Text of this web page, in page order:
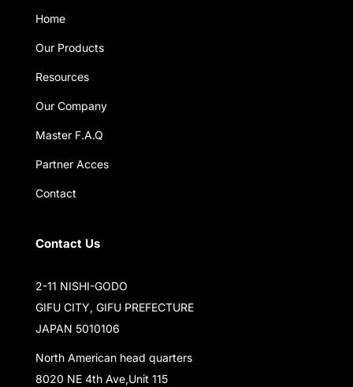
Home
Our Products
Resources
Our Company
Master F.A.Q
Partner Acces
Contact
Contact Us
2-11 NISHI-GODO
GIFU CITY, GIFU PREFECTURE
JAPAN 5010106
North American head quarters
8020 NE 4th Ave,Unit 115